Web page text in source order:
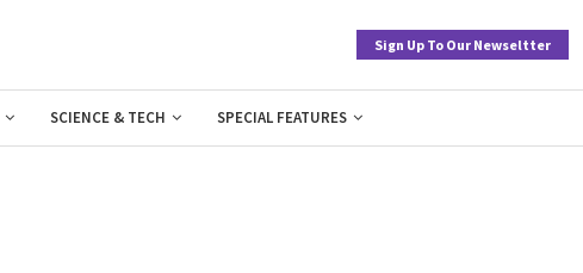
Sign Up To Our Newseltter
SCIENCE & TECH SPECIAL FEATURES